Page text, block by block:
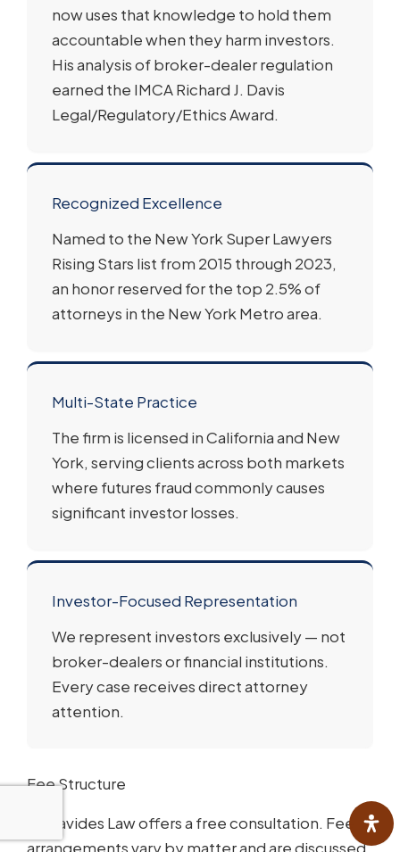
now uses that knowledge to hold them
accountable when they harm investors.
His analysis of broker-dealer regulation
earned the IMCA Richard J. Davis
Legal/Regulatory/Ethics Award.
Recognized Excellence
Named to the New York Super Lawyers
Rising Stars list from 2015 through 2023,
an honor reserved for the top 2.5% of
attorneys in the New York Metro area.
Multi-State Practice
The firm is licensed in California and New
York, serving clients across both markets
where futures fraud commonly causes
significant investor losses.
Investor-Focused Representation
We represent investors exclusively — not
broker-dealers or financial institutions.
Every case receives direct attorney
attention.
Fee Structure
Varnavides Law offers a free consultation. Fee
arrangements vary by matter and are discussed